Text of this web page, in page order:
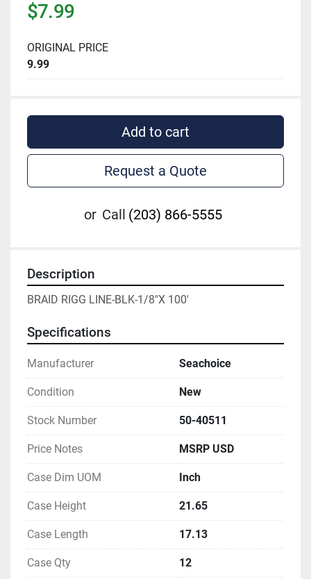
$7.99
ORIGINAL PRICE
9.99
Add to cart
Request a Quote
or Call (203) 866-5555
Description
BRAID RIGG LINE-BLK-1/8"X 100'
Specifications
Manufacturer Seachoice
Condition New
Stock Number 50-40511
Price Notes MSRP USD
Case Dim UOM Inch
Case Height 21.65
Case Length 17.13
Case Qty 12